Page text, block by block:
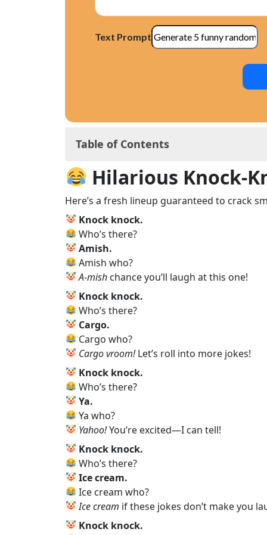
Text Prompt
Table of Contents
Hilarious Knock‑Knock Jokes for Kids
Why Knock‑Knock Jokes Work Like
Knock‑Knock Jokes for Every Age
Knock-Knocks: Your Instant Icebreaker
Why Humor Is Key in a Child’s Growth
Silly Knock‑Knock Jokes to Make Your
Knock‑Knock Jokes for Holidays &
Encourage Kids to Invent Their Own
Knock‑Knock Jokes in Pop Culture: A
Knock‑Knock Jokes and Family Bonding
Animal Knock‑Knock Jokes
Knock-Knock Jokes That Hit Just Right
Best Knock-Knock Jokes (Kid-Tested,
So Bad They’re… Still Pretty Funny
Personal Thoughts on the Laughter-
Conclusion: Fun and Laughter Await!
Hilarious
Here’s a fresh lineup guaranteed to crack
Knock knock.
Who’s there?
Amish.
Amish who?
A‑mishchance you’ll laugh at this one!
Knock knock.
Who’s there?
Cargo.
Cargo who?
Cargo vroom!Let’s roll into more jokes!
Knock knock.
Who’s there?
Ya.
Ya who?
Yahoo!You’re excited—I can tell!
Knock knock.
Who’s there?
Ice cream.
Ice cream who?
Ice cream if these jokes don’t make you
Knock knock.